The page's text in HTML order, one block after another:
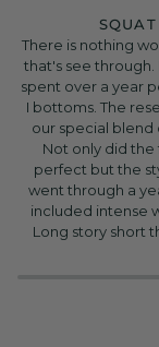
There is nothing
that's see through.
spent over a year
I bottoms. The
our special blend
Not only did
perfect but the
went through a
included intense
Long story short